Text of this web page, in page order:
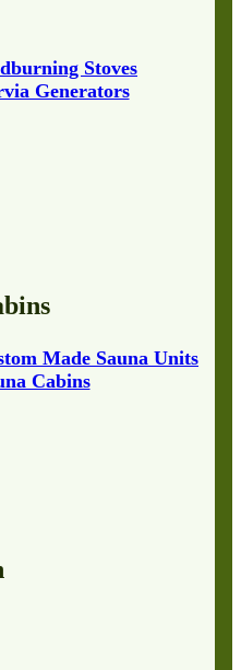
Generators
Stoves
Made Sauna Units
Cabins